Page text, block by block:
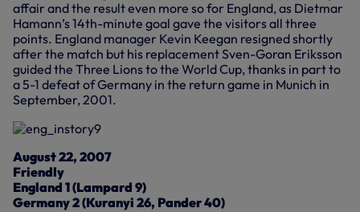
affair and the result even more so for England, as Dietmar
Hamann’s 14th-minute goal gave the visitors all three
points. England manager Kevin Keegan resigned shortly
after the match but his replacement Sven-Goran Eriksson
guided the Three Lions to the World Cup, thanks in part to
a 5-1 defeat of Germany in the return game in Munich in
September, 2001.
August 22, 2007
Friendly
England 1 (Lampard 9)
Germany 2 (Kuranyi 26, Pander 40)